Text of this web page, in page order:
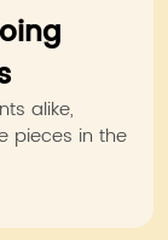
alike,
pieces in the